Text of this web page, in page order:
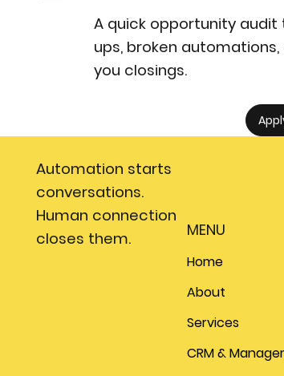
A quick opportunity
ups, broken
you closings.
Automation starts
conversations.
Human connection
closes them.
MENU
Home
About
Services
CRM &